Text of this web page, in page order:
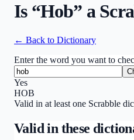
Is “Hob” a
← Back to Dictionary
Enter the word you want to
Yes
HOB
Valid in at least one Scrabble
Valid in these